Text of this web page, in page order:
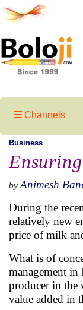
Channels
Business
by Animesh
During the
relatively new
price of milk
What is of
management
producer in the
value added in